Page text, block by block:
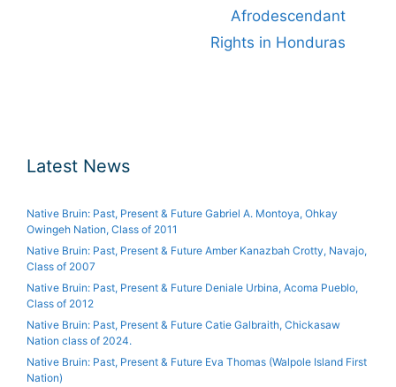
Afrodescendant
Rights in Honduras
Latest News
Native Bruin: Past, Present & Future Gabriel A. Montoya, Ohkay
Owingeh Nation, Class of 2011
Native Bruin: Past, Present & Future Amber Kanazbah Crotty, Navajo,
Class of 2007
Native Bruin: Past, Present & Future Deniale Urbina, Acoma Pueblo,
Class of 2012
Native Bruin: Past, Present & Future Catie Galbraith, Chickasaw
Nation class of 2024.
Native Bruin: Past, Present & Future Eva Thomas (Walpole Island First
Nation)